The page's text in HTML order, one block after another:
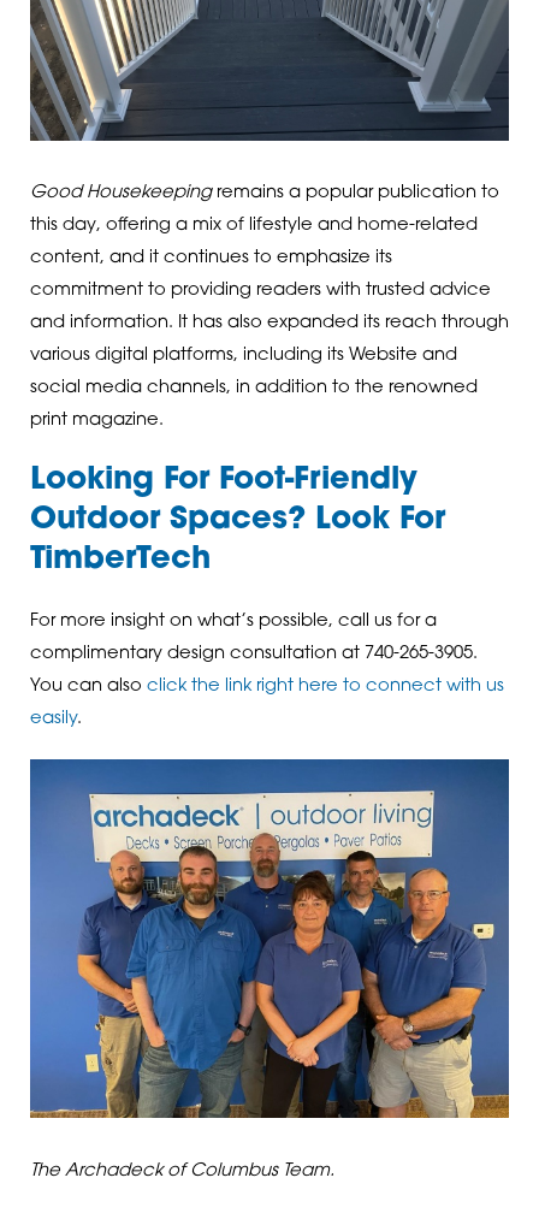
Good Housekeepingremains a popular publication to
this day, offering a mix of lifestyle and home-related
content, and it continues to emphasize its
commitment to providing readers with trusted advice
and information. It has also expanded its reach through
various digital platforms, including its Website and
social media channels, in addition to the renowned
print magazine.
Looking For Foot-Friendly
Outdoor Spaces? Look For
TimberTech
For more insight on what’s possible, call us for a
complimentary design consultation at 740-265-3905.
You can also click the link right here to connect with us
easily.
The Archadeck of Columbus Team.